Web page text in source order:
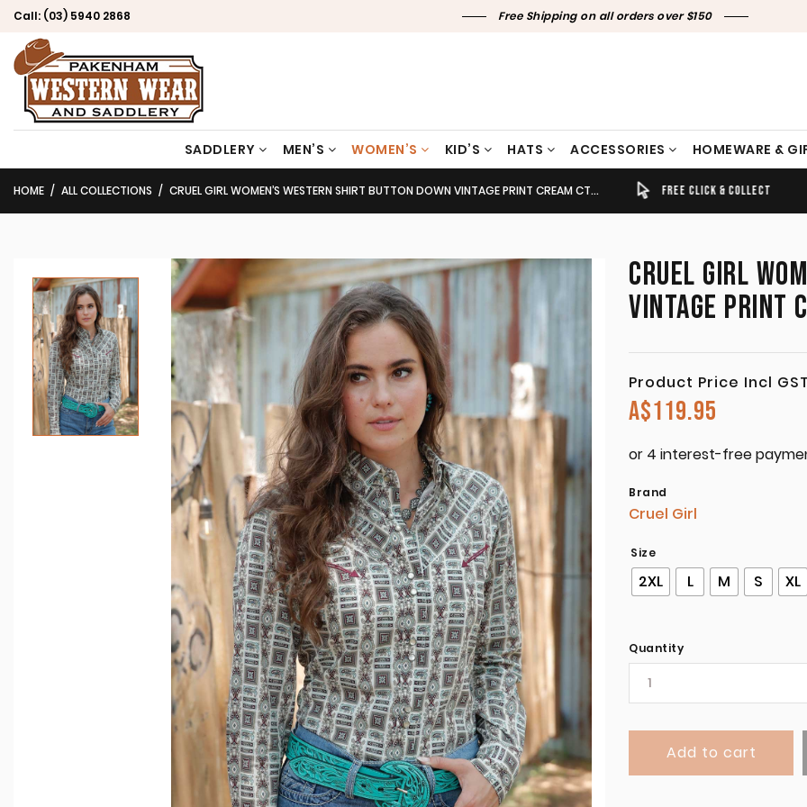
Call: (03) 5940 2868 Free Shipping on all orders over $150
SADDLERY MEN’S WOMEN’S KID’S HATS ACCESSORIES HOMEWARE &
TIMELY SHIPPING & DELIVERY FREE CLICK & COLLECT
HOME ALL COLLECTIONS CRUEL GIRL WOMEN’S WESTERN SHIRT BUTTON DOWN VINTAGE PRINT CREAM CTW7466004
CRUEL GIRL
VINTAGE PRINT
Product Price Incl
A$119.95
Brand
Cruel Girl
Size
2XL L M S XL
Quantity
Add to cart